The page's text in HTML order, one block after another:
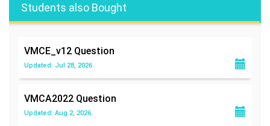
Students also Bought
VMCE_v12 Question
Updated: Jul 28, 2026
VMCA2022 Question
Updated: Aug 2, 2026